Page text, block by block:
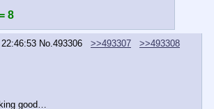
8
No.493306 >>493307
>>493308
good…